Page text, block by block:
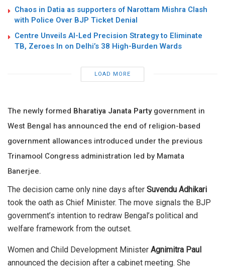
Chaos in Datia as supporters of Narottam Mishra Clash
with Police Over BJP Ticket Denial
Centre Unveils AI-Led Precision Strategy to Eliminate
TB, Zeroes In on Delhi’s 38 High-Burden Wards
LOAD MORE
The newly formed Bharatiya Janata Partygovernment in
West Bengal has announced the end of religion-based
government allowances introduced under the previous
Trinamool Congress administration led by Mamata
Banerjee.
The decision came only nine days after Suvendu Adhikari
took the oath as Chief Minister. The move signals the BJP
government’s intention to redraw Bengal’s political and
welfare framework from the outset.
Women and Child Development Minister Agnimitra Paul
announced the decision after a cabinet meeting. She